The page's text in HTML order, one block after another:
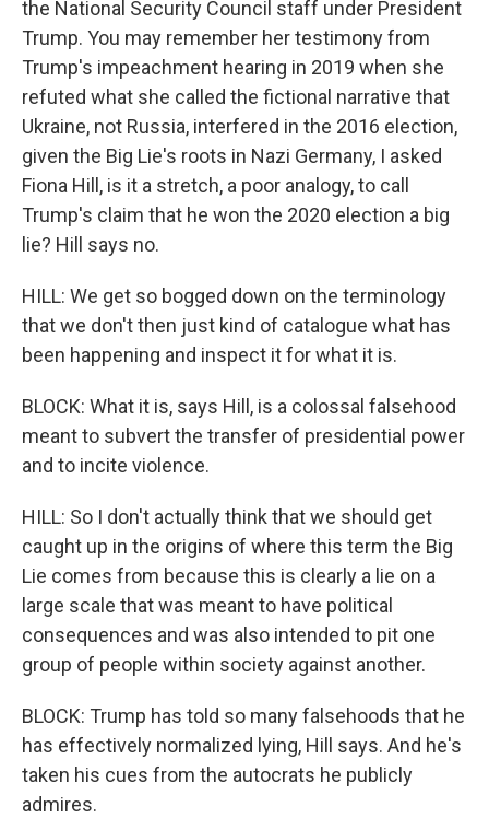
the National Security Council staff under President
Trump. You may remember her testimony from
Trump's impeachment hearing in 2019 when she
refuted what she called the fictional narrative that
Ukraine, not Russia, interfered in the 2016 election,
given the Big Lie's roots in Nazi Germany, I asked
Fiona Hill, is it a stretch, a poor analogy, to call
Trump's claim that he won the 2020 election a big
lie? Hill says no.
HILL: We get so bogged down on the terminology
that we don't then just kind of catalogue what has
been happening and inspect it for what it is.
BLOCK: What it is, says Hill, is a colossal falsehood
meant to subvert the transfer of presidential power
and to incite violence.
HILL: So I don't actually think that we should get
caught up in the origins of where this term the Big
Lie comes from because this is clearly a lie on a
large scale that was meant to have political
consequences and was also intended to pit one
group of people within society against another.
BLOCK: Trump has told so many falsehoods that he
has effectively normalized lying, Hill says. And he's
taken his cues from the autocrats he publicly
admires.